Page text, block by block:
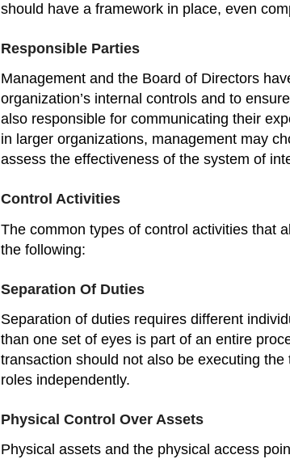
should have a framework in place, even
Responsible Parties
Management and the Board of Directors
organization’s internal controls and to
also responsible for communicating their
in larger organizations, management may
assess the effectiveness of the system of
Control Activities
The common types of control activities that
the following:
Separation Of Duties
Separation of duties requires different
than one set of eyes is part of an entire
transaction should not also be executing
roles independently.
Physical Control Over Assets
Physical assets and the physical access